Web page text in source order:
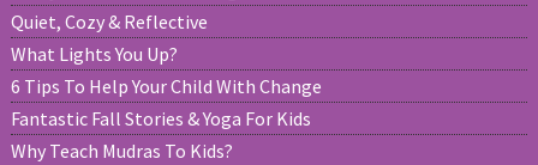
Quiet, Cozy & Reflective
What Lights You Up?
6 Tips To Help Your Child With Change
Fantastic Fall Stories & Yoga For Kids
Why Teach Mudras To Kids?